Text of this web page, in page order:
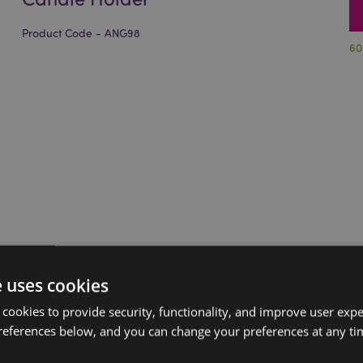
Product Code - ANG98
cookies
cookies to provide security, functionality, and improve user
below, and you can change your preferences at any